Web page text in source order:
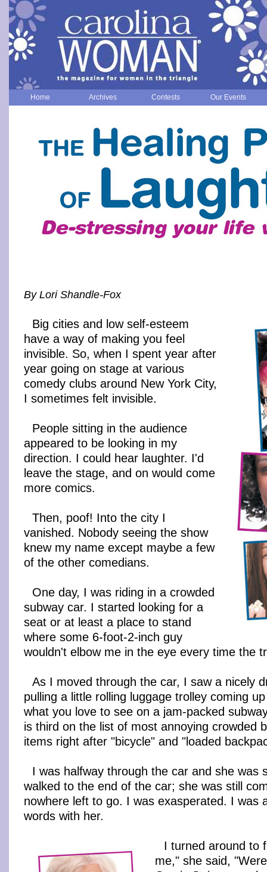
Home Archives Contests Our Events
By Lori Shandle-Fox
Big cities and low self-esteem
have a way of making you feel
invisible. So, when I spent year after
year going on stage at various
comedy clubs around New York City,
I sometimes felt invisible.
People sitting in the audience
appeared to be looking in my
direction. I could hear laughter. I'd
leave the stage, and on would come
more comics.
Then, poof! Into the city I
vanished. Nobody seeing the show
knew my name except maybe a few
of the other comedians.
One day, I was riding in a crowded
subway car. I started looking for a
seat or at least a place to stand
where some 6-foot-2-inch guy
wouldn't elbow me in the eye every time the
As I moved through the car, I saw a nicely
pulling a little rolling luggage trolley coming
what you love to see on a jam-packed
is third on the list of most annoying crowded
items right after "bicycle" and "loaded
I was halfway through the car and she was
walked to the end of the car; she was still
nowhere left to go. I was exasperated. I was
words with her.
I turned around to
me," she said,